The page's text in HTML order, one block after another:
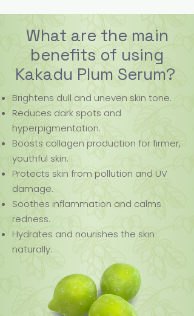
What are the main
benefits of using
Kakadu Plum Serum?
Brightens dull and uneven skin tone.
Reduces dark spots and
hyperpigmentation.
Boosts collagen production for firmer,
youthful skin.
Protects skin from pollution and UV
damage.
Soothes inflammation and calms
redness.
Hydrates and nourishes the skin
naturally.